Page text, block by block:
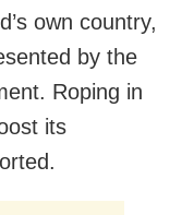
own country,
by the
Roping in
its